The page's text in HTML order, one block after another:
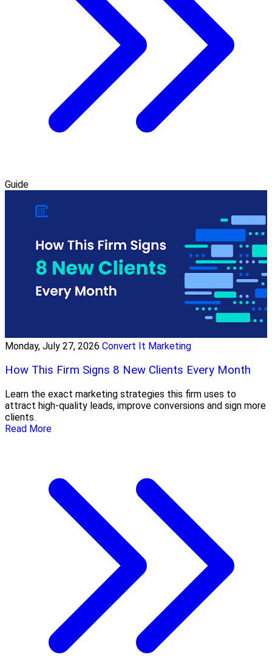
Guide
Monday, July 27, 2026 Convert It Marketing
How This Firm Signs 8 New Clients Every Month
Learn the exact marketing strategies this firm uses to
attract high-quality leads, improve conversions and sign more
clients.
Read More